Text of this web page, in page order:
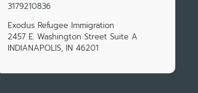
3179210836
Exodus Refugee Immigration
2457 E. Washington Street Suite A
INDIANAPOLIS, IN 46201